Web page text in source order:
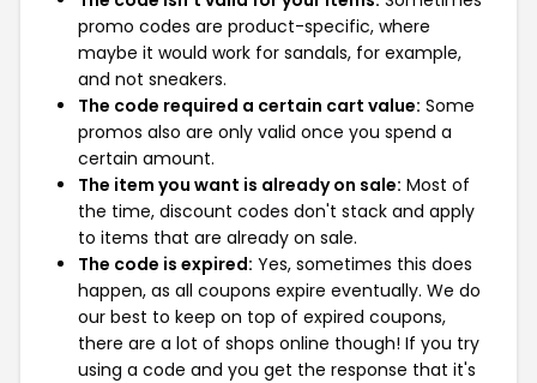
promo codes are product-specific, where
maybe it would work for sandals, for example,
and not sneakers.
The code required a certain cart value: Some
promos also are only valid once you spend a
certain amount.
The item you want is already on sale: Most of
the time, discount codes don't stack and apply
to items that are already on sale.
The code is expired: Yes, sometimes this does
happen, as all coupons expire eventually. We do
our best to keep on top of expired coupons,
there are a lot of shops online though! If you try
using a code and you get the response that it's